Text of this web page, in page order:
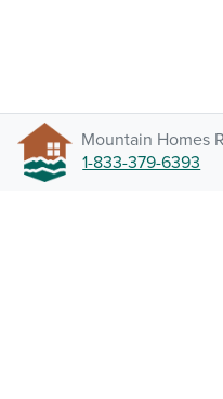
Mountain Homes
1-833-379-6393